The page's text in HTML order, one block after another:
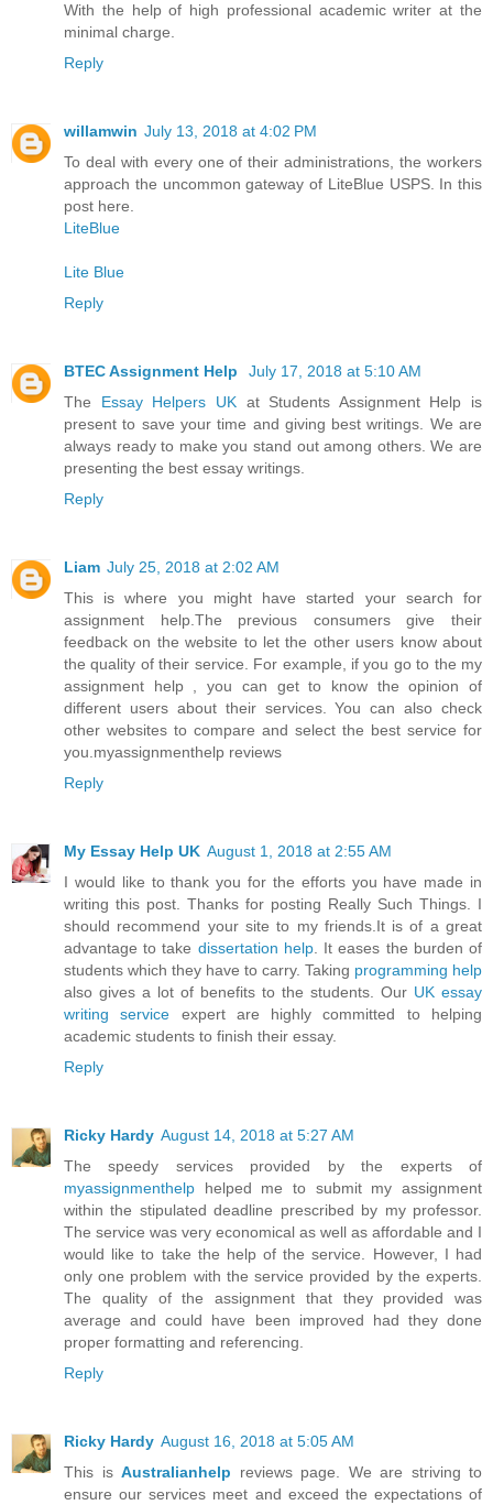
With the help of high professional academic writer at the
minimal charge.
Reply
willamwin July 13, 2018 at 4:02 PM
To deal with every one of their administrations, the workers
approach the uncommon gateway of LiteBlue USPS. In this
post here.
LiteBlue
Lite Blue
Reply
BTEC Assignment Help
July 17, 2018 at 5:10 AM
The Essay Helpers UKat Students Assignment Help is
present to save your time and giving best writings. We are
always ready to make you stand out among others. We are
presenting the best essay writings.
Reply
Liam July 25, 2018 at 2:02 AM
This is where you might have started your search for
assignment help.The previous consumers give their
feedback on the website to let the other users know about
the quality of their service. For example, if you go to the my
assignment help
, you can get to know the opinion of
different users about their services. You can also check
other websites to compare and select the best service for
you. myassignmenthelp reviews
Reply
My Essay Help UK August 1, 2018 at 2:55 AM
I would like to thank you for the efforts you have made in
writing this post. Thanks for posting Really Such Things. I
should recommend your site to my friends.It is of a great
advantage to take dissertation help. It eases the burden of
students which they have to carry. Taking programming help
also gives a lot of benefits to the students. Our UK essay
writing service expert are highly committed to helping
academic students to finish their essay.
Reply
Ricky Hardy August 14, 2018 at 5:27 AM
The speedy services provided by the experts of
myassignmenthelp helped me to submit my assignment
within the stipulated deadline prescribed by my professor.
The service was very economical as well as affordable and I
would like to take the help of the service. However, I had
only one problem with the service provided by the experts.
The quality of the assignment that they provided was
average and could have been improved had they done
proper formatting and referencing.
Reply
Ricky Hardy August 16, 2018 at 5:05 AM
This is Australianhelp reviews page. We are striving to
ensure our services meet and exceed the expectations of